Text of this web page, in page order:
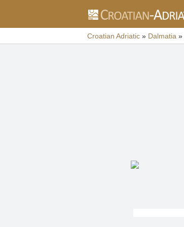
Croatian Adriatic » Dalmatia »